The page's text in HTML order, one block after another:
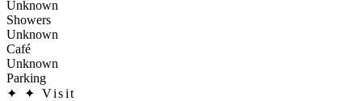
Unknown
Showers
Unknown
Café
Unknown
Parking
✦
✦ Visit